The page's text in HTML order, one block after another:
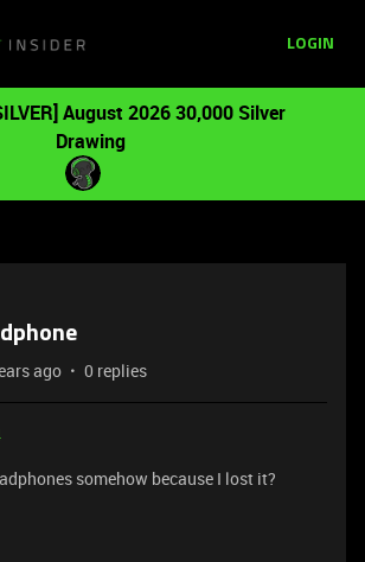
LOGIN
August 2026 30,000 Silver
Drawing
ago 0 replies
somehow because I lost it?